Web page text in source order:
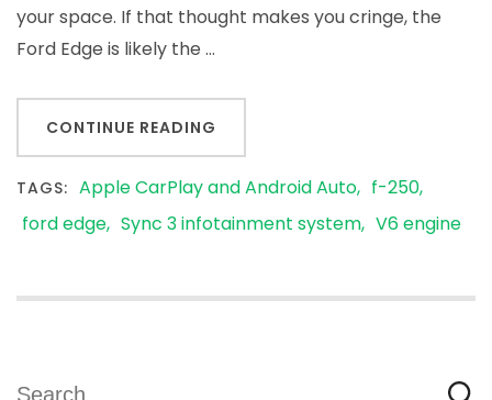
your space. If that thought makes you cringe, the
Ford Edge is likely the …
CONTINUE READING
TAGS: Apple CarPlay and Android Auto
f-250
ford edge Sync 3 infotainment system V6 engine
Search